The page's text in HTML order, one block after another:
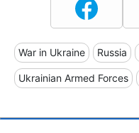
War in Ukraine Russia
Ukrainian Armed Forces